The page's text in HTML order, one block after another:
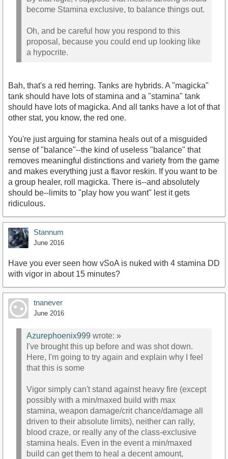
become Stamina exclusive, to balance things out.
Oh, and be careful how you respond to this
proposal, because you could end up looking like
a hypocrite.
Bah, that's a red herring. Tanks are hybrids. A "magicka"
tank should have lots of stamina and a "stamina" tank
should have lots of magicka. And all tanks have a lot of that
other stat, you know, the red one.
You're just arguing for stamina heals out of a misguided
sense of "balance"--the kind of useless "balance" that
removes meaningful distinctions and variety from the game
and makes everything just a flavor reskin. If you want to be
a group healer, roll magicka. There is--and absolutely
should be--limits to "play how you want" lest it gets
ridiculous.
Stannum
June 2016
Have you ever seen how vSoA is nuked with 4 stamina DD
with vigor in about 15 minutes?
tnanever
June 2016
Azurephoenix999 wrote: »
I've brought this up before and was shot down.
Here, I'm going to try again and explain why I feel
that this is some
Vigor simply can't stand against heavy fire (except
possibly with a min/maxed build with max
stamina, weapon damage/crit chance/damage all
driven to their absolute limits), neither can rally,
blood craze, or really any of the class-exclusive
stamina heals. Even in the event a min/maxed
build can get them to heal a decent amount,